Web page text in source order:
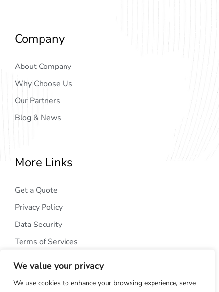
We value your privacy
We use cookies to enhance your browsing experience, serve
Company
About Company
Why Choose Us
Our Partners
Blog & News
More Links
Get a Quote
Privacy Policy
Data Security
Terms of Services